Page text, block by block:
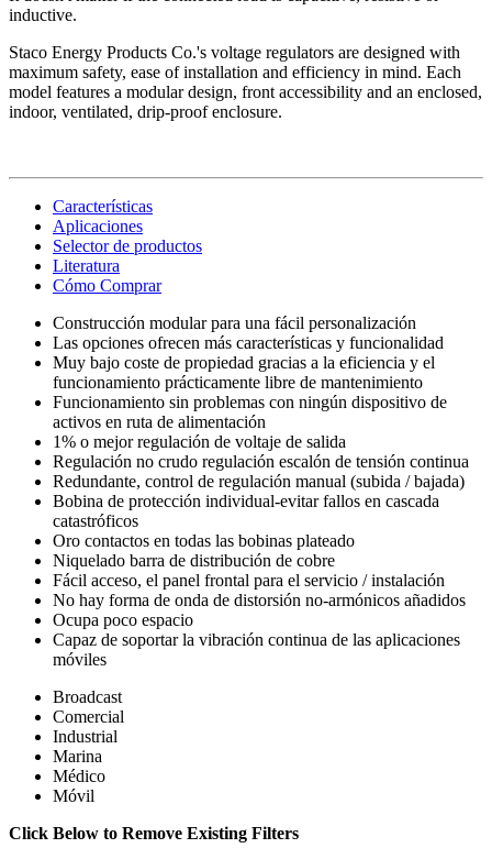
inductive.
Staco Energy Products Co.'s voltage regulators are designed with
maximum safety, ease of installation and efficiency in mind. Each
model features a modular design, front accessibility and an enclosed,
indoor, ventilated, drip-proof enclosure.
Características
Aplicaciones
Selector de productos
Literatura
Cómo Comprar
Construcción modular para una fácil personalización
Las opciones ofrecen más características y funcionalidad
Muy bajo coste de propiedad gracias a la eficiencia y el
funcionamiento prácticamente libre de mantenimiento
Funcionamiento sin problemas con ningún dispositivo de
activos en ruta de alimentación
1% o mejor regulación de voltaje de salida
Regulación no crudo regulación escalón de tensión continua
Redundante, control de regulación manual (subida / bajada)
Bobina de protección individual-evitar fallos en cascada
catastróficos
Oro contactos en todas las bobinas plateado
Niquelado barra de distribución de cobre
Fácil acceso, el panel frontal para el servicio / instalación
No hay forma de onda de distorsión no-armónicos añadidos
Ocupa poco espacio
Capaz de soportar la vibración continua de las aplicaciones
móviles
Broadcast
Comercial
Industrial
Marina
Médico
Móvil
Click Below to Remove Existing Filters